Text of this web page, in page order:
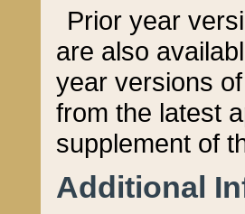
Prior year
are also
year versions
from the latest
supplement of
Additional